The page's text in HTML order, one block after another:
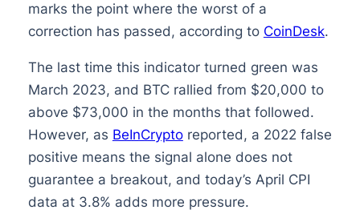
marks the point where the worst of a
correction has passed, according to CoinDesk.
The last time this indicator turned green was
March 2023, and BTC rallied from $20,000 to
above $73,000 in the months that followed.
However, as BeInCryptoreported, a 2022 false
positive means the signal alone does not
guarantee a breakout, and today’s April CPI
data at 3.8% adds more pressure.